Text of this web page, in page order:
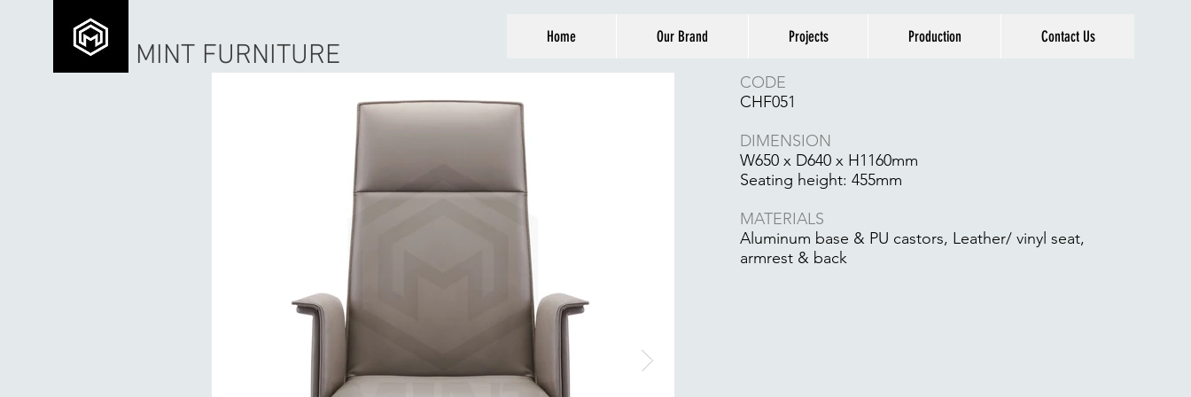
MINT FURNITURE
Home Our Brand Projects Production Contact Us
CODE
CHF051
DIMENSION
W650 x D640 x H1160mm
Seating height: 455mm
MATERIALS
Aluminum base & PU castors, Leather/ vinyl seat,
armrest & back